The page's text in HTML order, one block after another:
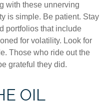
with these unnerving
is simple. Be patient. Stay
portfolios that include
for volatility. Look for
Those who ride out the
grateful they did.
OIL